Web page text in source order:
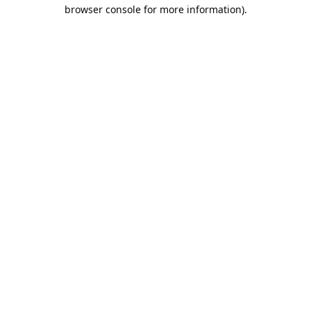
browser console for more information).